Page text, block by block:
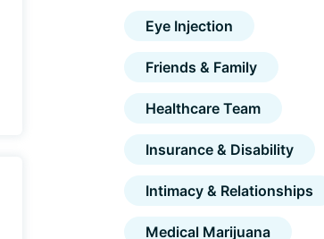
Eye Injection
Friends & Family
Healthcare Team
Insurance & Disability
Intimacy & Relationships
Medical Marijuana